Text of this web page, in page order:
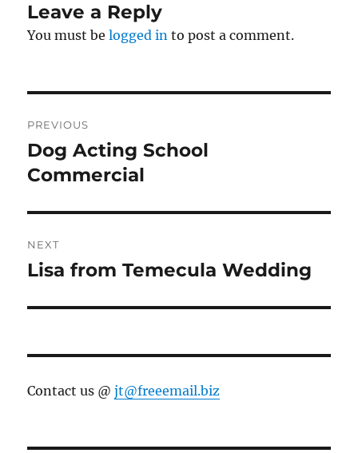
Leave a Reply
You must belogged in to post a comment.
navigation
PREVIOUS
Previous
post:
Dog Acting School
Commercial
NEXT
Next
Lisa from Temecula Wedding
Contact us @jt@freeemail.biz